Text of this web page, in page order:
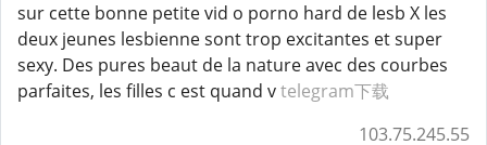
sur cette bonne petite vid o porno hard de lesb X les
deux jeunes lesbienne sont trop excitantes et super
sexy. Des pures beaut de la nature avec des courbes
parfaites, les filles c est quand vtelegram下载
103.75.245.55